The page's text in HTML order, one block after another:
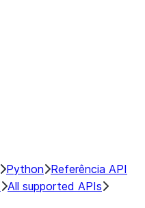
Python Referência API
All supported APIs